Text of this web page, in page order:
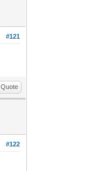
#121
Quote
#122